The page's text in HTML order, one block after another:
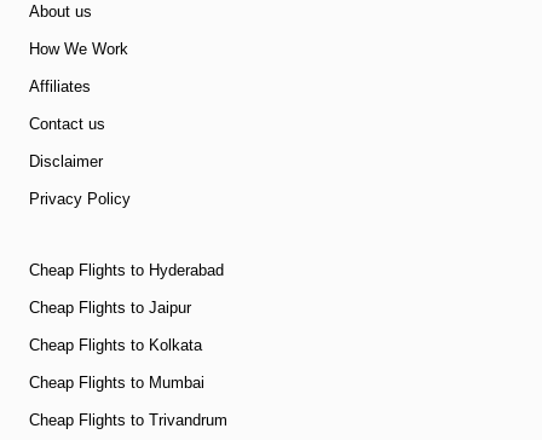
About us
How We Work
Affiliates
Contact us
Disclaimer
Privacy Policy
Cheap Flights to Hyderabad
Cheap Flights to Jaipur
Cheap Flights to Kolkata
Cheap Flights to Mumbai
Cheap Flights to Trivandrum